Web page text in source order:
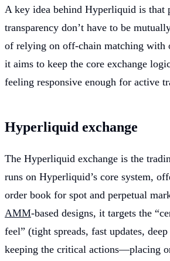
A key idea behind Hyperliquid is that
transparency don’t have to be
of relying on off-chain matching with
it aims to keep the core exchange
feeling responsive enough for active
Hyperliquid exchange
The Hyperliquid exchange is the
runs on Hyperliquid’s core system,
order book for spot and perpetual
AMM-based designs, it targets the
feel” (tight spreads, fast updates,
keeping the critical actions—placing